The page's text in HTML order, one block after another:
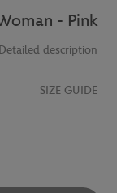
- Pink
Detailed description
SIZE GUIDE